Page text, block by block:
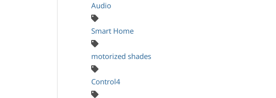
Audio
Smart Home
motorized shades
Control4